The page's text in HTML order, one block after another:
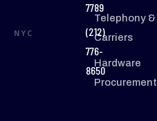
7789
NYC
(212)
776-
8650
Telephony &
Carriers
Hardware
Procurement